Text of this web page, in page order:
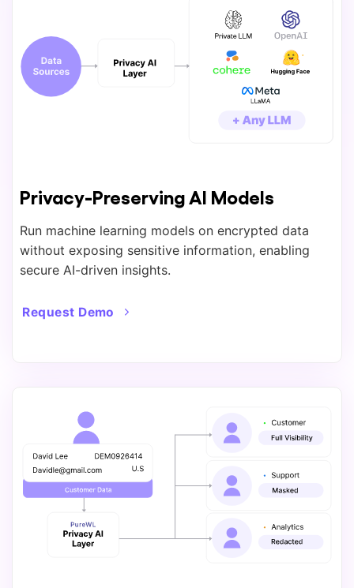
Privacy-Preserving AI Models
Run machine learning models on encrypted data
without exposing sensitive information, enabling
secure AI-driven insights.
Request Demo